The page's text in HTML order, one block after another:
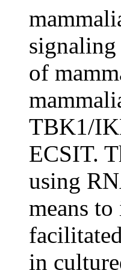
of
TBK1/
ECSIT.
using
means
in